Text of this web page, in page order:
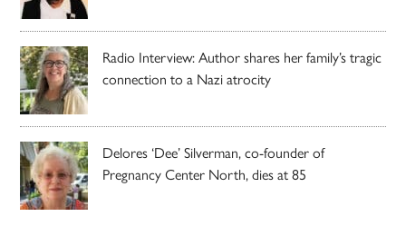
Radio Interview: Author shares her family’s tragic
connection to a Nazi atrocity
Delores ‘Dee’ Silverman, co-founder of
Pregnancy Center North, dies at 85